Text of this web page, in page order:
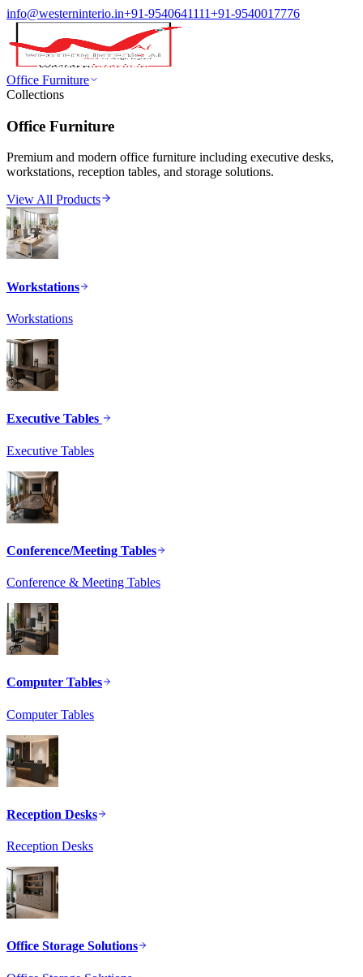
info@westerninterio.in+91-9540641111+91-9540017776
Office Furniture
Collections
Office Furniture
Premium and modern office furniture including executive desks,
workstations, reception tables, and storage solutions.
View All Products
Workstations
Workstations
Executive Tables
Executive Tables
Conference/Meeting Tables
Conference & Meeting Tables
Computer Tables
Computer Tables
Reception Desks
Reception Desks
Office Storage Solutions